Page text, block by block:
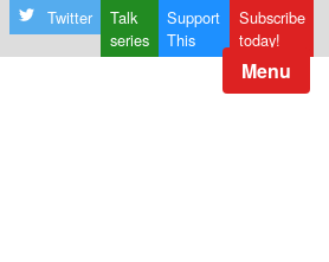
Twitter
Talk
series
Support
This
Subscribe
today!
Menu